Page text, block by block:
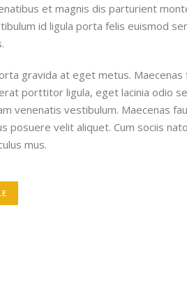
et magnis dis parturient
id ligula porta felis euismod
gravida at eget metus.
porttitor ligula, eget lacinia odio
venenatis vestibulum. Maecenas
posuere velit aliquet. Cum sociis
mus.